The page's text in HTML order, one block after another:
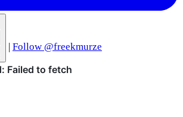
| Follow @freekmurze